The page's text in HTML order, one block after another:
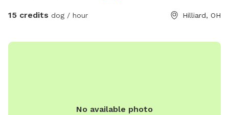
15 credits dog / hour Hilliard, OH
No available photo